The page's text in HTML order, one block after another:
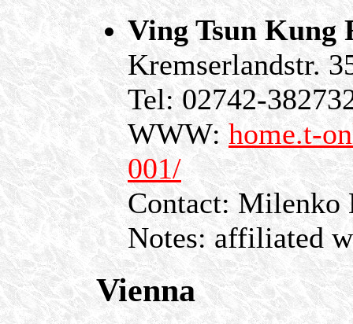
Ving Tsun Kung
Kremserlandstr.
Tel: 02742-
WWW:home.t-
001/
Contact: Milenko
Notes: affiliated
Vienna